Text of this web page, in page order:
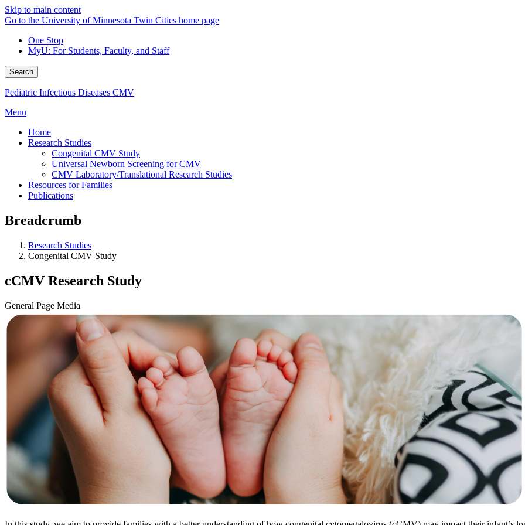
Skip to main content
Go to the University of Minnesota Twin Cities home page
One Stop
MyU: For Students, Faculty, and Staff
Search
Pediatric Infectious Diseases CMV
Menu
Home
Research Studies
Congenital CMV Study
Universal Newborn Screening for CMV
CMV Laboratory/Translational Research Studies
Resources for Families
Publications
Breadcrumb
Research Studies
Congenital CMV Study
cCMV Research Study
General Page Media